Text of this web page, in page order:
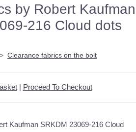
by Robert Kaufman
216 Cloud dots
> Clearance fabrics on the bolt
| Proceed To Checkout